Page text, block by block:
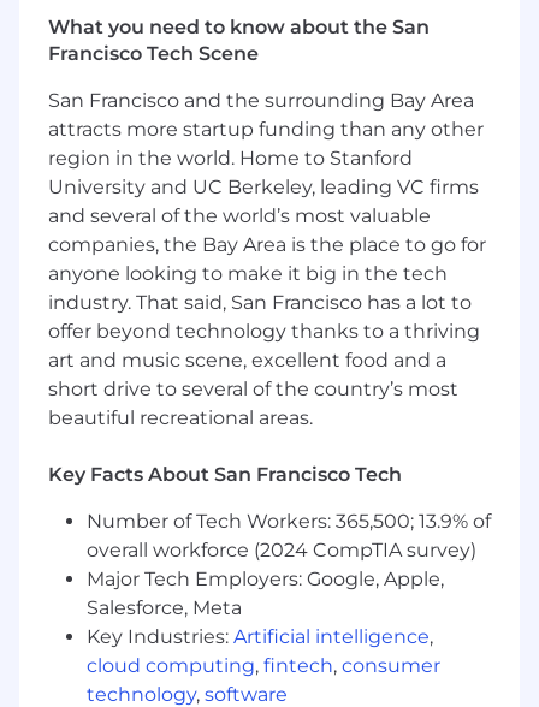
time effectively
Persistent in a professional manner
Aptitude to work in a fast-paced
collaborative environment
Salesforce.com CRM experience a must
Salesloft, ZoomInfo and LinkedIn Sales
Navigator experience a plus
Compensation:
Base Salary: $55,000-$60,000.00 + Variable
Comp:$26,700.00
Benefits and Perks
Unlimited Paid Time Off and Paid Volunteer
401k Employer Match
premium cost sharing
Up to 12 weeks paid time off for maternity
leave based on tenure
Wellness &Tuition Reimbursement
Flexible Work Arrangements
Lots of SambaSafety swag
SambaSafety Events
What you need to know about the San
Francisco Tech Scene
San Francisco and the surrounding Bay Area
attracts more startup funding than any other
region in the world. Home to Stanford
University and UC Berkeley, leading VC firms
and several of the world’s most valuable
companies, the Bay Area is the place to go for
anyone looking to make it big in the tech
industry. That said, San Francisco has a lot to
offer beyond technology thanks to a thriving
art and music scene, excellent food and a
short drive to several of the country’s most
beautiful recreational areas.
Key Facts About San Francisco Tech
Number of Tech Workers: 365,500; 13.9% of
overall workforce (2024 CompTIA survey)
Major Tech Employers: Google, Apple,
Salesforce, Meta
Key Industries: Artificial intelligence,
cloud computing, fintech, consumer
technology, software